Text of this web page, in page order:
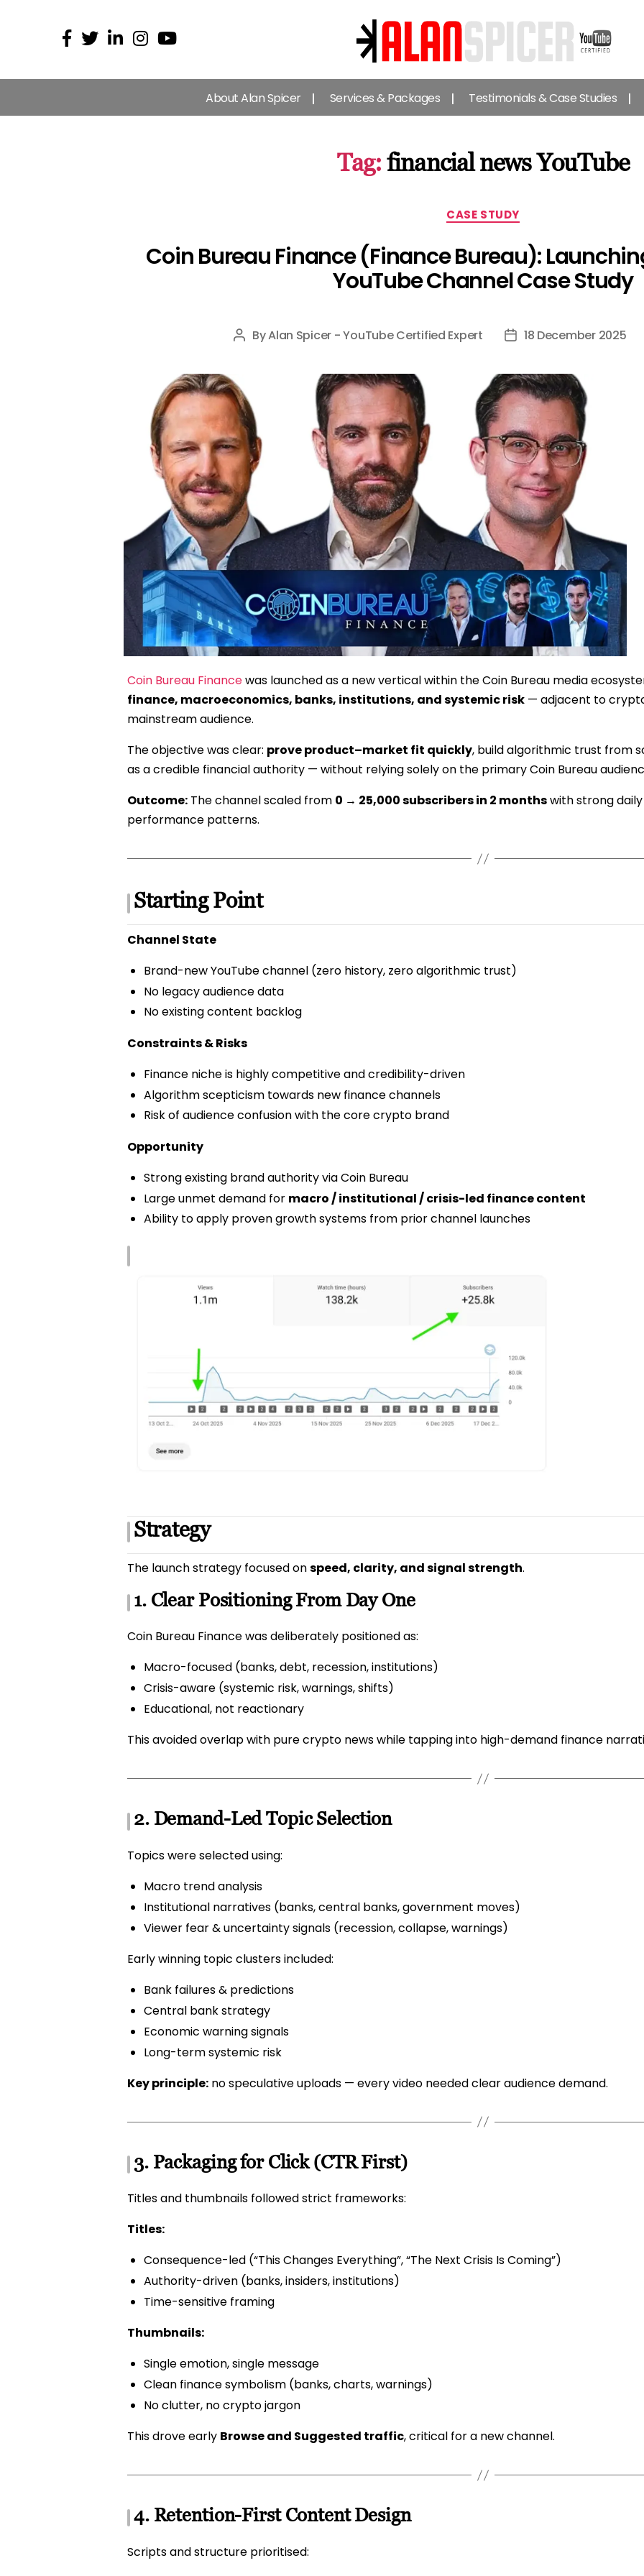
Alan
Spicer
-
YouTube
About Alan Spicer Services & Packages Testimonials & Case Studies
Tag: financial news YouTube
Categories
CASE STUDY
Coin Bureau Finance (Finance Bureau):
YouTube Channel Case Study
Post
ByAlan Spicer - YouTube Certified Expert
Post18 December 2025
Coin Bureau Financewas launched as a new vertical within the Coin Bureau media
finance, macroeconomics, banks, institutions, and systemic risk — adjacent to
mainstream audience.
The objective was clear: prove product–market fit quickly, build algorithmic trust from
as a credible financial authority — without relying solely on the primary Coin Bureau
Outcome: The channel scaled from 0 → 25,000 subscribers in 2 monthswith strong
performance patterns.
Starting Point
Channel State
Brand-new YouTube channel (zero history, zero algorithmic trust)
No legacy audience data
No existing content backlog
Constraints & Risks
Finance niche is highly competitive and credibility-driven
Algorithm scepticism towards new finance channels
Risk of audience confusion with the core crypto brand
Opportunity
Strong existing brand authority via Coin Bureau
Large unmet demand for macro / institutional / crisis-led finance content
Ability to apply proven growth systems from prior channel launches
Strategy
The launch strategy focused onspeed, clarity, and signal strength.
1. Clear Positioning From Day One
Coin Bureau Finance was deliberately positioned as:
Macro-focused (banks, debt, recession, institutions)
Crisis-aware (systemic risk, warnings, shifts)
Educational, not reactionary
This avoided overlap with pure crypto news while tapping into high-demand finance
2. Demand-Led Topic Selection
Topics were selected using:
Macro trend analysis
Institutional narratives (banks, central banks, government moves)
Viewer fear & uncertainty signals (recession, collapse, warnings)
Early winning topic clusters included:
Bank failures & predictions
Central bank strategy
Economic warning signals
Long-term systemic risk
Key principle: no speculative uploads — every video needed clear audience demand.
3. Packaging for Click (CTR First)
Titles and thumbnails followed strict frameworks:
Titles:
Consequence-led (“This Changes Everything”, “The Next Crisis Is Coming”)
Authority-driven (banks, insiders, institutions)
Time-sensitive framing
Thumbnails:
Single emotion, single message
Clean finance symbolism (banks, charts, warnings)
No clutter, no crypto jargon
This drove early Browse and Suggested traffic, critical for a new channel.
4. Retention-First Content Design
Scripts and structure prioritised: